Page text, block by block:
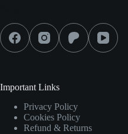
Important Links
Privacy Policy
Cookies Policy
Refund & Returns